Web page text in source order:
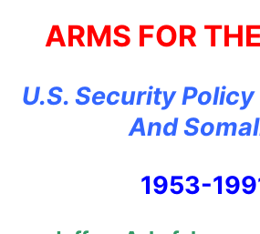
ARMS FOR
U.S. Security
And
1953-